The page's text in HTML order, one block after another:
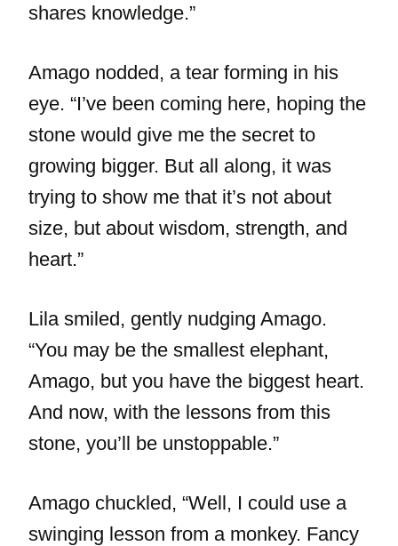
shares knowledge.”
Amago nodded, a tear forming in his
eye. “I’ve been coming here, hoping the
stone would give me the secret to
growing bigger. But all along, it was
trying to show me that it’s not about
size, but about wisdom, strength, and
heart.”
Lila smiled, gently nudging Amago.
“You may be the smallest elephant,
Amago, but you have the biggest heart.
And now, with the lessons from this
stone, you’ll be unstoppable.”
Amago chuckled, “Well, I could use a
swinging lesson from a monkey. Fancy